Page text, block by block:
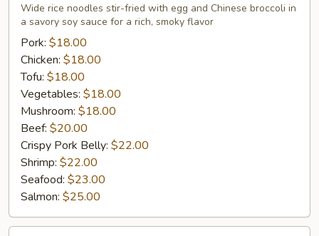
EwWide rice noodles stir-fried with egg and Chinese broccoli in
a savory soy sauce for a rich, smoky flavor
Pork: $18.00
Chicken: $18.00
Tofu: $18.00
Vegetables: $18.00
Mushroom: $18.00
Beef: $20.00
Crispy Pork Belly: $22.00
Shrimp: $22.00
Seafood: $23.00
Salmon: $25.00